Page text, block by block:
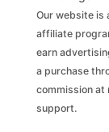
Our website is
affiliate
earn
a purchase
commission at
support.